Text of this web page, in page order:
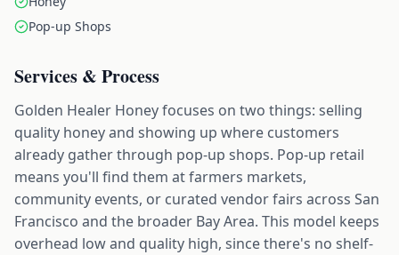
Pop-up Shops
Services & Process
Golden Healer Honey focuses on two things: selling
quality honey and showing up where customers
already gather through pop-up shops. Pop-up retail
means you'll find them at farmers markets,
community events, or curated vendor fairs across San
Francisco and the broader Bay Area. This model keeps
overhead low and quality high, since there's no shelf-